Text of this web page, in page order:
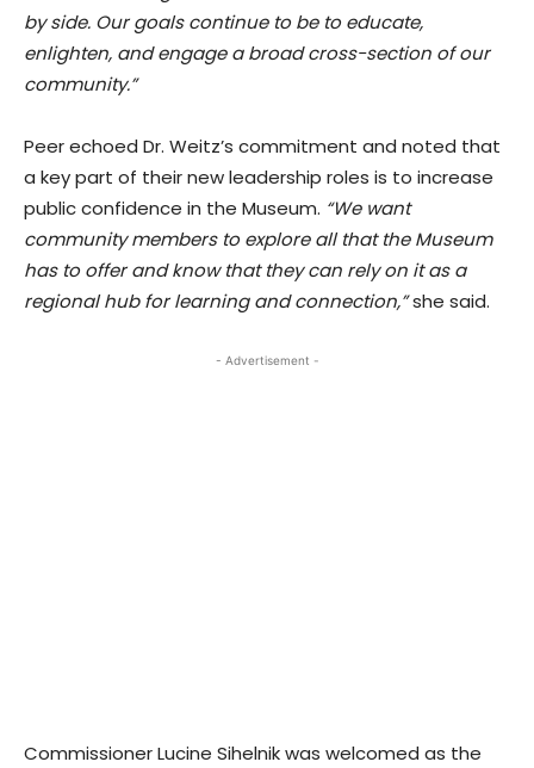
by side. Our goals continue to be to educate,
enlighten, and engage a broad cross-section of our
community.”
Peer echoed Dr. Weitz’s commitment and noted that
a key part of their new leadership roles is to increase
public confidence in the Museum. “We want
community members to explore all that the Museum
has to offer and know that they can rely on it as a
regional hub for learning and connection,”she said.
- Advertisement -
Commissioner Lucine Sihelnik was welcomed as the